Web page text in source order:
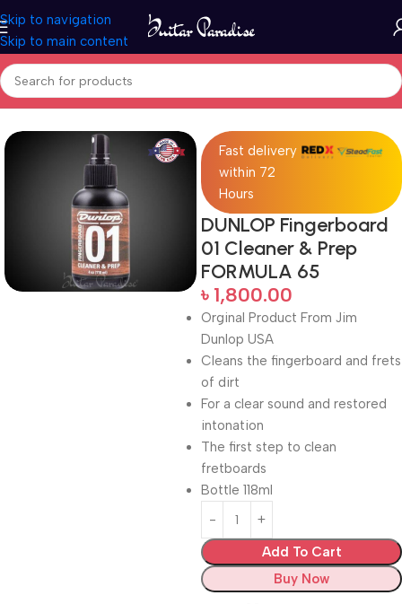
Skip to navigation
Skip to main content
Home Accessories
Fast delivery
within 72
Hours
DUNLOP Fingerboard
01 Cleaner & Prep
FORMULA 65
৳ 1,800.00
Orginal Product From Jim
Dunlop USA
Cleans the fingerboard and frets
of dirt
For a clear sound and restored
intonation
The first step to clean
fretboards
Bottle 118ml
Add To Cart
Buy Now